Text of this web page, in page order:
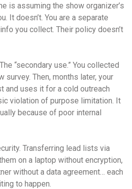
is assuming the show organizer’s
It doesn’t. You are a separate
you collect. Their policy doesn’t
“secondary use.” You collected
survey. Then, months later, your
and uses it for a cold outreach
violation of purpose limitation. It
because of poor internal
Transferring lead lists via
on a laptop without encryption,
without a data agreement… each
to happen.